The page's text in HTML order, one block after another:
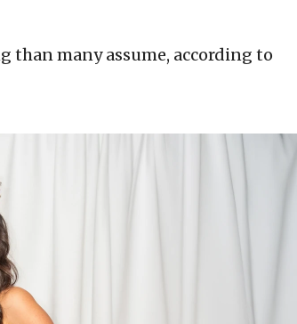
than many assume, according to